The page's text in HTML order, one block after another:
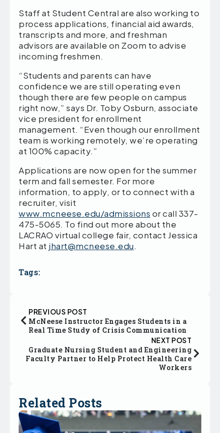
Staff at Student Central are also working to
process applications, financial aid awards,
transcripts and more, and freshman
advisors are available on Zoom to advise
incoming freshmen.
“Students and parents can have
confidence we are still operating even
though there are few people on campus
right now,” says Dr. Toby Osburn, associate
vice president for enrollment
management. “Even though our enrollment
team is working remotely, we’re operating
at 100% capacity.”
Applications are now open for the summer
term and fall semester. For more
information, to apply, or to connect with a
recruiter, visit
www.mcneese.edu/admissions or call 337-
475-5065. To find out more about the
LACRAO virtual college fair, contact Jessica
Hart at jhart@mcneese.edu.
Tags:
PREVIOUS POST
McNeese Instructor Engages Students in a
Real Time Study of Crisis Communication
NEXT POST
Graduate Nursing Student and Engineering
Faculty Partner to Help Protect Health Care
Workers
Related Posts